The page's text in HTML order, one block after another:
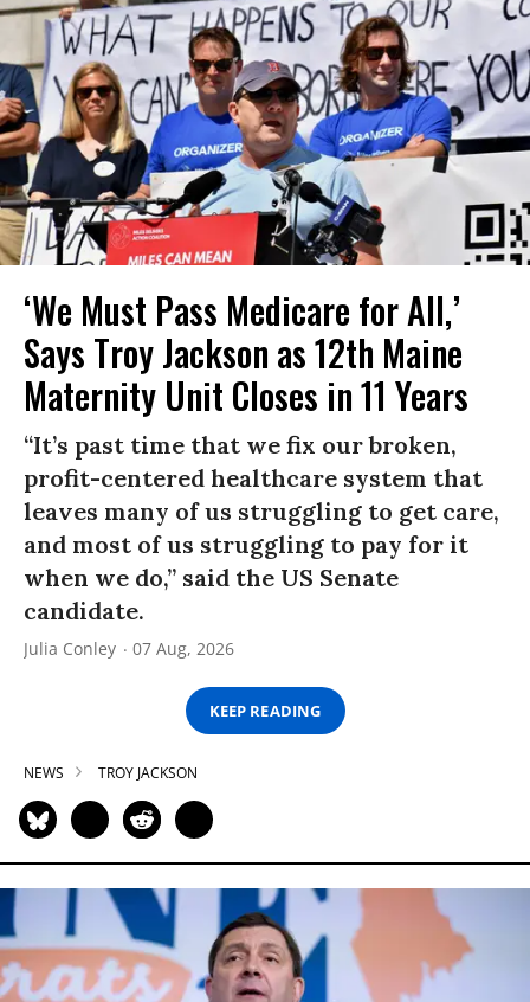
‘We Must Pass Medicare for All,’
Says Troy Jackson as 12th Maine
Maternity Unit Closes in 11 Years
“It’s past time that we fix our broken,
profit-centered healthcare system that
leaves many of us struggling to get care,
and most of us struggling to pay for it
when we do,” said the US Senate
candidate.
Julia Conley 07 Aug, 2026
KEEP READING
NEWS TROY JACKSON